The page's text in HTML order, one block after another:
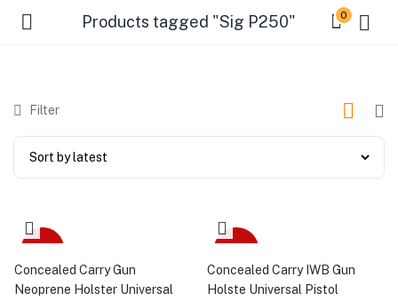
Products tagged "Sig P250" 0
Filter
Concealed Carry Gun
Neoprene Holster Universal
Concealed Carry IWB Gun
Holste Universal Pistol